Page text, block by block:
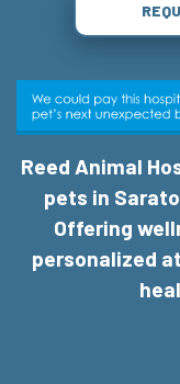
Reed Animal
pets in
Offering
personalized